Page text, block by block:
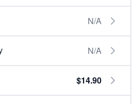
N/A
N/A
$14.90